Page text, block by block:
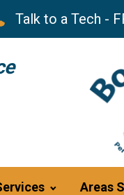
Talk to a Tech -
Areas